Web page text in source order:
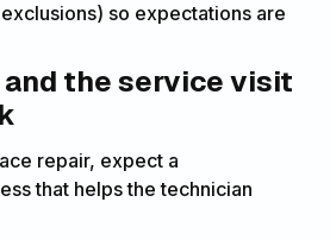
so expectations are
and the service visit
repair, expect a
that helps the technician